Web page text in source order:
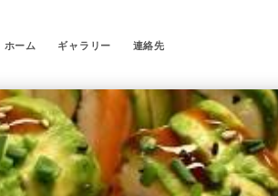
ホーム ギャラリー 連絡先